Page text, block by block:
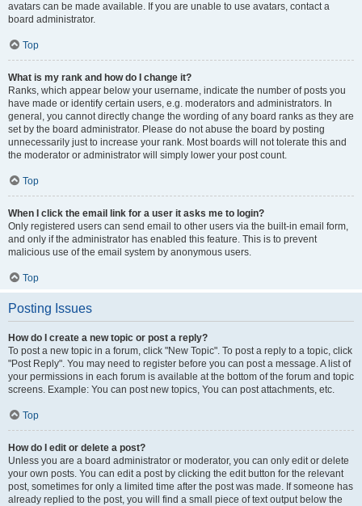
avatars can be made available. If you are unable to use avatars, contact a
board administrator.
Top
What is my rank and how do I change it?
Ranks, which appear below your username, indicate the number of posts you
have made or identify certain users, e.g. moderators and administrators. In
general, you cannot directly change the wording of any board ranks as they are
set by the board administrator. Please do not abuse the board by posting
unnecessarily just to increase your rank. Most boards will not tolerate this and
the moderator or administrator will simply lower your post count.
Top
When I click the email link for a user it asks me to login?
Only registered users can send email to other users via the built-in email form,
and only if the administrator has enabled this feature. This is to prevent
malicious use of the email system by anonymous users.
Top
Posting Issues
How do I create a new topic or post a reply?
To post a new topic in a forum, click "New Topic". To post a reply to a topic, click
"Post Reply". You may need to register before you can post a message. A list of
your permissions in each forum is available at the bottom of the forum and topic
screens. Example: You can post new topics, You can post attachments, etc.
Top
How do I edit or delete a post?
Unless you are a board administrator or moderator, you can only edit or delete
your own posts. You can edit a post by clicking the edit button for the relevant
post, sometimes for only a limited time after the post was made. If someone has
already replied to the post, you will find a small piece of text output below the